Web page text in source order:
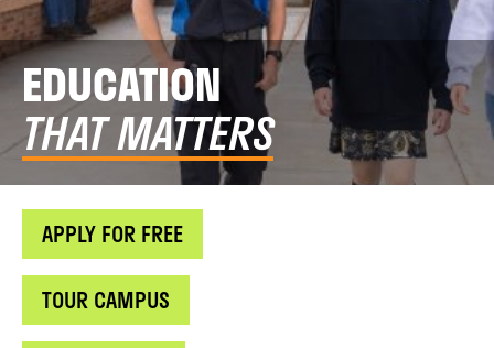
EDUCATION
THAT MATTERS
APPLY FOR FREE
TOUR CAMPUS